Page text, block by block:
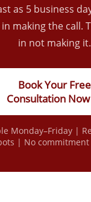
as 5 business
making the call.
in not making it.
Book Your Free
Consultation
Monday–Friday |
| No